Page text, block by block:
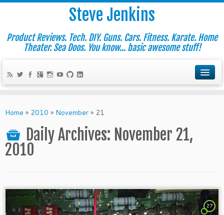
Steve Jenkins
Product Reviews. Tech. DIY. Guns. Cars. Fitness. Karate. Home
Theater. Sea Doos. You know... basic awesome stuff!
Home » 2010 » November » 21
Daily Archives: November 21,
2010
27